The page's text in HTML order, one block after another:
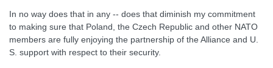
In no way does that in any -- does that diminish my commitment
to making sure that Poland, the Czech Republic and other NATO
members are fully enjoying the partnership of the Alliance and U.
S. support with respect to their security.